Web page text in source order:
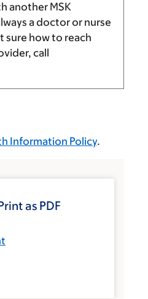
another MSK
a doctor or nurse
sure how to reach
call
Information Policy.
as PDF